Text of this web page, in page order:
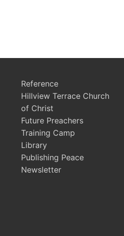
Reference
Hillview Terrace Church
of Christ
Future Preachers
Training Camp
Library
Publishing Peace
Newsletter